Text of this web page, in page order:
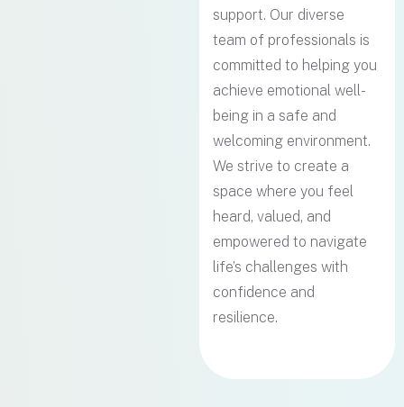
support. Our diverse
team of professionals is
committed to helping you
achieve emotional well-
being in a safe and
welcoming environment.
We strive to create a
space where you feel
heard, valued, and
empowered to navigate
life’s challenges with
confidence and
resilience.